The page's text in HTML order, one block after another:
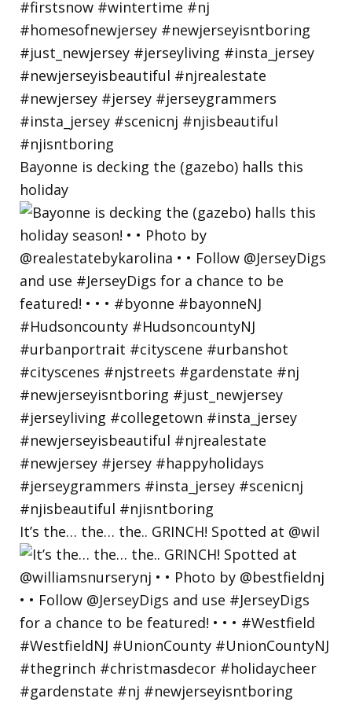
Bayonne is decking the (gazebo) halls this
holiday
It’s the… the… the.. GRINCH! Spotted at @wil